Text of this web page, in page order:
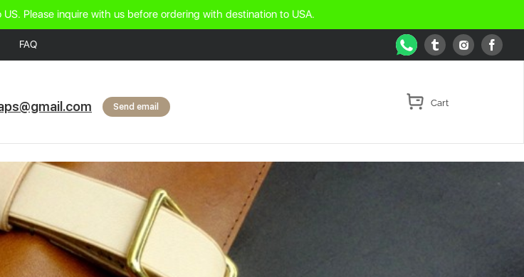
Please inquire with us before ordering with destination to USA.
WhatsApp Tumblr
FAQ
Send email